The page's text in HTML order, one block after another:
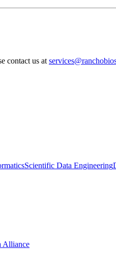
contact us at
Scientific Data Engineering
Alliance